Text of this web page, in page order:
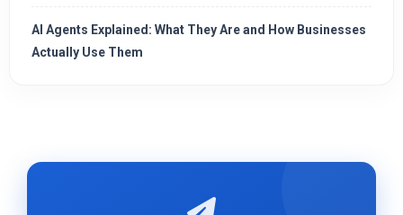
AI Agents Explained: What They Are and How Businesses
Actually Use Them